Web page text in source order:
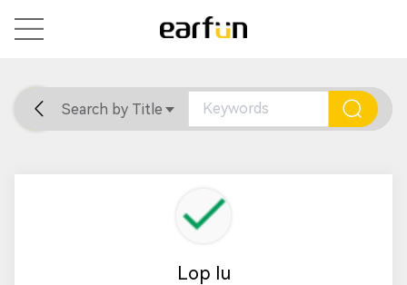
Home General Support
Search by Title
Lop Iu